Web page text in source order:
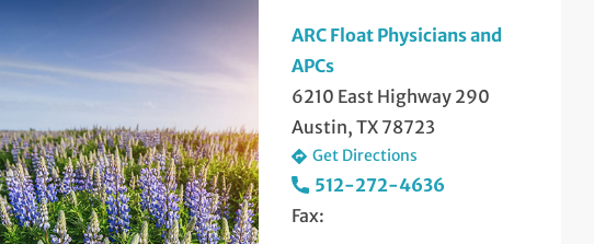
ARC Float Physicians and
APCs
6210 East Highway 290
Austin, TX 78723
Get Directions
512-272-4636
Fax: